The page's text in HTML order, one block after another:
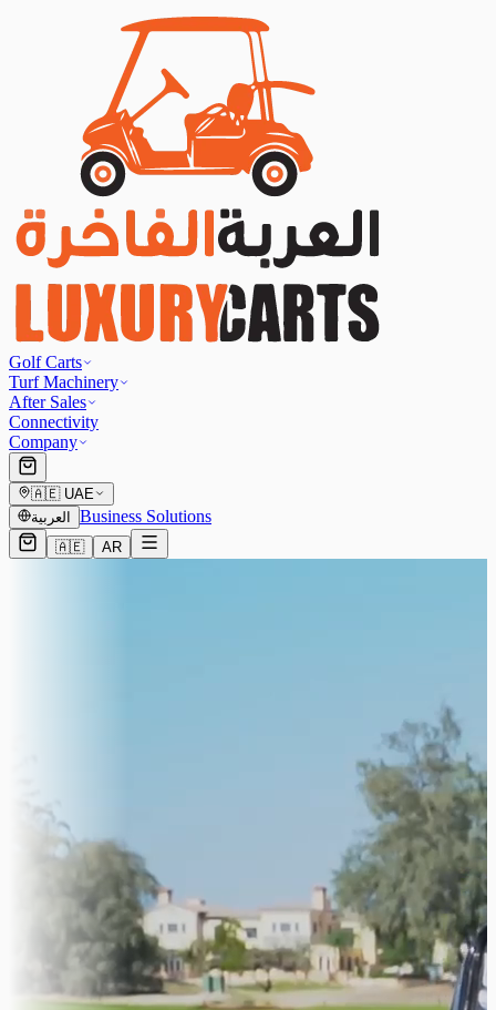
Golf Carts
Turf Machinery
After Sales
Connectivity
Company
🇦🇪 UAE
العربية
Business Solutions
🇦🇪 AR